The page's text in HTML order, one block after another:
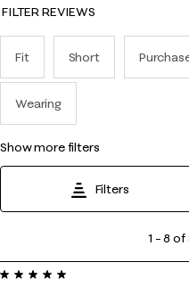
FILTER REVIEWS
Fit Short
Wearing
show more filters
Filters
8
1 –8 of
5 out of 5 stars.